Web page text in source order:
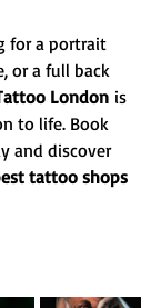
for a portrait
or a full back
London is
to life. Book
and discover
tattoo shops